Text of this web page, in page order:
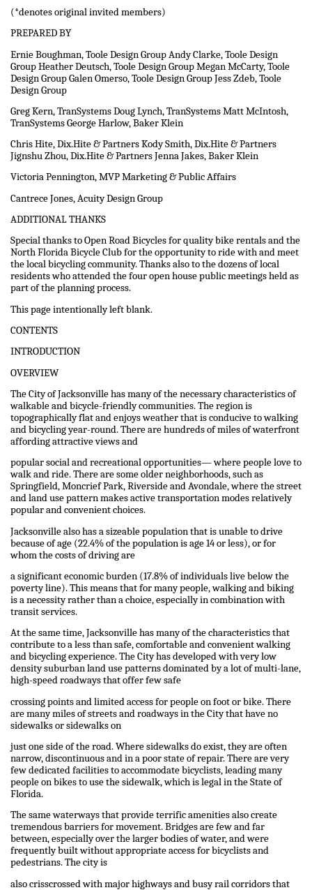
(*denotes original invited members)
PREPARED BY
Ernie Boughman, Toole Design Group Andy Clarke, Toole Design
Group Heather Deutsch, Toole Design Group Megan McCarty, Toole
Design Group Galen Omerso, Toole Design Group Jess Zdeb, Toole
Design Group
Greg Kern, TranSystems Doug Lynch, TranSystems Matt McIntosh,
TranSystems George Harlow, Baker Klein
Chris Hite, Dix.Hite & Partners Kody Smith, Dix.Hite & Partners
Jignshu Zhou, Dix.Hite & Partners Jenna Jakes, Baker Klein
Victoria Pennington, MVP Marketing & Public Affairs
Cantrece Jones, Acuity Design Group
ADDITIONAL THANKS
Special thanks to Open Road Bicycles for quality bike rentals and the
North Florida Bicycle Club for the opportunity to ride with and meet
the local bicycling community. Thanks also to the dozens of local
residents who attended the four open house public meetings held as
part of the planning process.
This page intentionally left blank.
CONTENTS
INTRODUCTION
OVERVIEW
The City of Jacksonville has many of the necessary characteristics of
walkable and bicycle-friendly communities. The region is
topographically flat and enjoys weather that is conducive to walking
and bicycling year-round. There are hundreds of miles of waterfront
affording attractive views and
popular social and recreational opportunities— where people love to
walk and ride. There are some older neighborhoods, such as
Springfield, Moncrief Park, Riverside and Avondale, where the street
and land use pattern makes active transportation modes relatively
popular and convenient choices.
Jacksonville also has a sizeable population that is unable to drive
because of age (22.4% of the population is age 14 or less), or for
whom the costs of driving are
a significant economic burden (17.8% of individuals live below the
poverty line). This means that for many people, walking and biking
is a necessity rather than a choice, especially in combination with
transit services.
At the same time, Jacksonville has many of the characteristics that
contribute to a less than safe, comfortable and convenient walking
and bicycling experience. The City has developed with very low
density suburban land use patterns dominated by a lot of multi-lane,
high-speed roadways that offer few safe
crossing points and limited access for people on foot or bike. There
are many miles of streets and roadways in the City that have no
sidewalks or sidewalks on
just one side of the road. Where sidewalks do exist, they are often
narrow, discontinuous and in a poor state of repair. There are very
few dedicated facilities to accommodate bicyclists, leading many
people on bikes to use the sidewalk, which is legal in the State of
Florida.
The same waterways that provide terrific amenities also create
tremendous barriers for movement. Bridges are few and far
between, especially over the larger bodies of water, and were
frequently built without appropriate access for bicyclists and
pedestrians. The city is
also crisscrossed with major highways and busy rail corridors that